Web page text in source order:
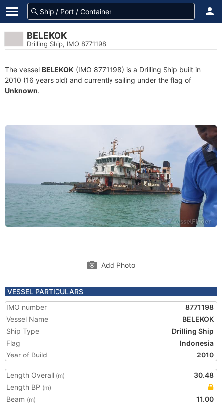
BELEKOK
Drilling Ship, IMO 8771198
The vessel BELEKOK (IMO 8771198) is a Drilling Ship built in
2010 (16 years old) and currently sailing under the flag of
Unknown.
Add Photo
VESSEL PARTICULARS
IMO number
8771198
Vessel Name
BELEKOK
Ship Type
Drilling Ship
Flag
Indonesia
Year of Build
2010
Length Overall (m)
30.48
Length BP (m)
Beam (m)
11.00